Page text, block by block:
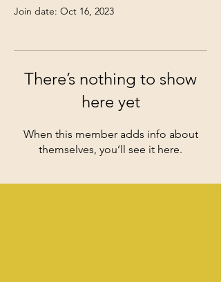
Join date: Oct 16, 2023
There’s nothing to show
here yet
When this member adds info about
themselves, you’ll see it here.